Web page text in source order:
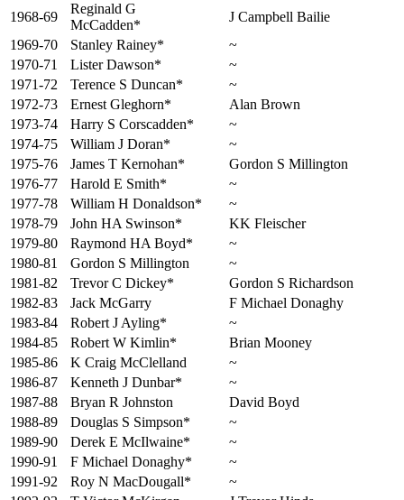
1968-69
Reginald G
McCadden*
J Campbell Bailie
1969-70
Stanley Rainey*
~
1970-71
Lister Dawson*
~
1971-72
Terence S Duncan*
~
1972-73
Ernest Gleghorn*
Alan Brown
1973-74
Harry S Corscadden*
~
1974-75
William J Doran*
~
1975-76
James T Kernohan*
Gordon S Millington
1976-77
Harold E Smith*
~
1977-78
William H Donaldson*
~
1978-79
John HA Swinson*
KK Fleischer
1979-80
Raymond HA Boyd*
~
1980-81
Gordon S Millington
~
1981-82
Trevor C Dickey*
Gordon S Richardson
1982-83
Jack McGarry
F Michael Donaghy
1983-84
Robert J Ayling*
~
1984-85
Robert W Kimlin*
Brian Mooney
1985-86
K Craig McClelland
~
1986-87
Kenneth J Dunbar*
~
1987-88
Bryan R Johnston
David Boyd
1988-89
Douglas S Simpson*
~
1989-90
Derek E McIlwaine*
~
1990-91
F Michael Donaghy*
~
1991-92
Roy N MacDougall*
~